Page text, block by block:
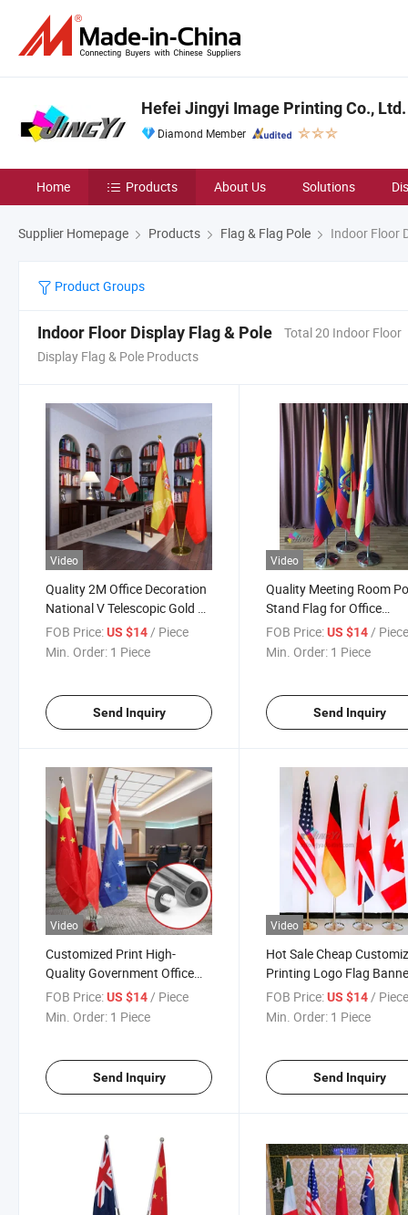
Hefei Jingyi Image Printing Co., Ltd.
Diamond Member
Home Products About Us Solutions
Supplier Homepage Products Flag & Flag Pole Indoor Floor
Product Groups
Indoor Floor Display Flag & Pole
Total 20 Indoor Floor
Display Flag & Pole Products
Video
Quality 2M Office Decoration
National V Telescopic Gold or
Silver Pole Flag Display (two
poles) or with custom print
FOB Price:US $14/ Piece
Min. Order: 1 Piece
Send Inquiry
Video
Quality Meeting Room
Stand Flag for Office
Decoration
FOB Price: US $14/
Min. Order: 1 Piece
Send Inquiry
Video
Customized Print High-
Quality Government Office
Meeting Room Flag 2M Pole
Stand to Hold 3 Flag Poles &
FOB Price:US $14 / Piece
Min. Order: 1 Piece
Send Inquiry
Video
Hot Sale Cheap
Printing Logo Flag
Indoor Flag Pole Display
Stand
FOB Price: US $14 /
Min. Order: 1 Piece
Send Inquiry